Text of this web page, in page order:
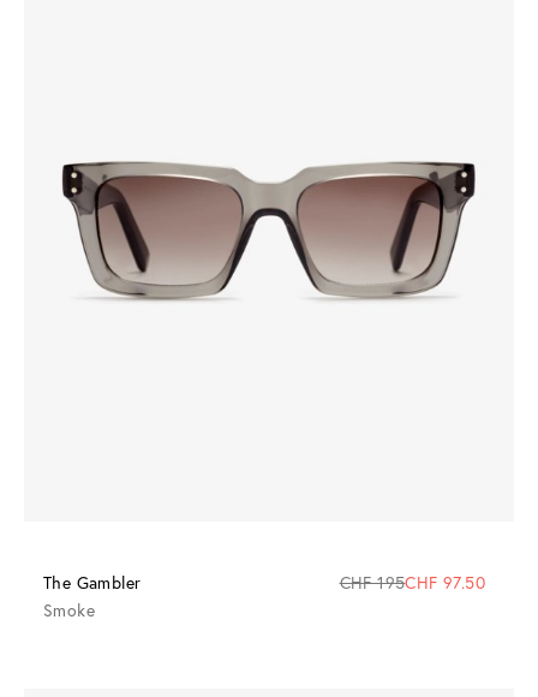
The Gambler CHF 195CHF 97.50
Smoke